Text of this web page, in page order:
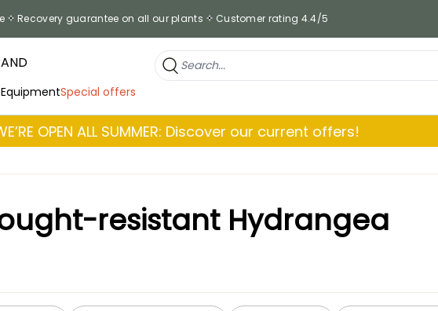
Recovery guarantee on all our plants Customer rating 4.4/5
Special offers
OPEN ALL SUMMER: Discover our current offers!
resistant Hydrangea